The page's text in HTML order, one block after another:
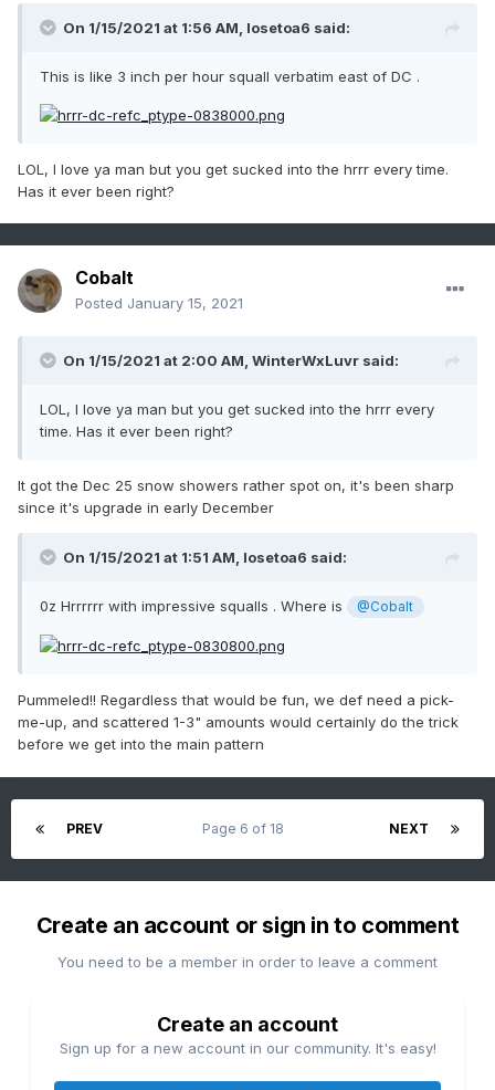
On 1/15/2021 at 1:56 AM, losetoa6 said:
This is like 3 inch per hour squall verbatim east of DC .
LOL, I love ya man but you get sucked into the hrrr every time.
Has it ever been right?
Cobalt
Posted January 15, 2021
On 1/15/2021 at 2:00 AM, WinterWxLuvr said:
LOL, I love ya man but you get sucked into the hrrr every
time. Has it ever been right?
It got the Dec 25 snow showers rather spot on, it's been sharp
since it's upgrade in early December
On 1/15/2021 at 1:51 AM, losetoa6 said:
0z Hrrrrrr with impressive squalls . Where is @Cobalt
Pummeled!! Regardless that would be fun, we def need a pick-
me-up, and scattered 1-3" amounts would certainly do the trick
before we get into the main pattern
PREV NEXT
Page 6 of 18
Create an account or sign in to comment
You need to be a member in order to leave a comment
Create an account
Sign up for a new account in our community. It's easy!